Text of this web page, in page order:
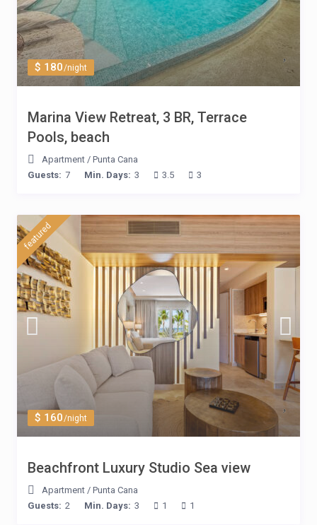
$ 180/night
Marina View Retreat, 3 BR, Terrace
Pools, beach
Apartment / Punta Cana
Guests: 7 Min. Days: 3 3.5 3
$ 160/night
featured
Beachfront Luxury Studio Sea view
Apartment / Punta Cana
Guests: 2 Min. Days: 3 1 1